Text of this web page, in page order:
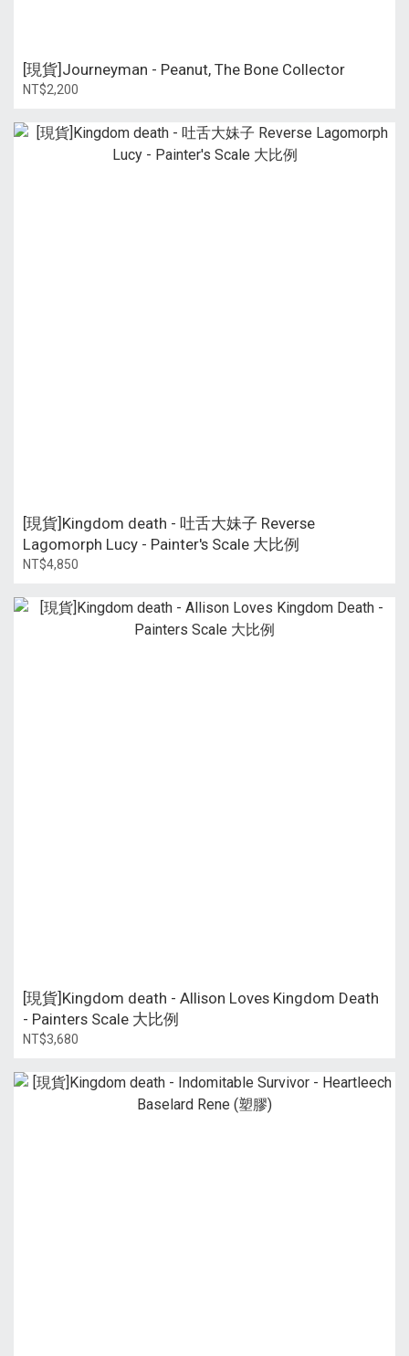
[現貨]Journeyman - Peanut, The Bone Collector
NT$2,200
[現貨]Kingdom death - 吐舌大妹子 Reverse
Lagomorph Lucy - Painter's Scale 大比例
NT$4,850
[現貨]Kingdom death - Allison Loves Kingdom Death
- Painters Scale 大比例
NT$3,680